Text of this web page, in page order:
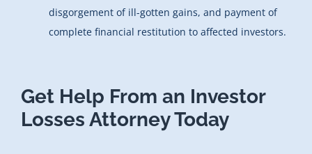
disgorgement of ill-gotten gains, and payment of
complete financial restitution to affected investors.
Get Help From an Investor
Losses Attorney Today